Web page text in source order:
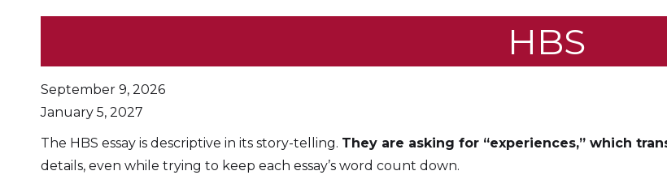
HBS
September 9, 2026
January 5, 2027
The HBS essay is descriptive in its story-telling. They are asking for “experiences,” which
details, even while trying to keep each essay’s word count down.